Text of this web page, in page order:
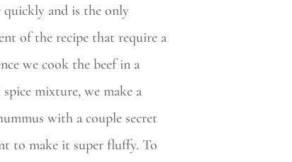
quickly and is the only
of the recipe that require a
we cook the beef in a
mixture, we make a
with a couple secret
to make it super fluffy. To